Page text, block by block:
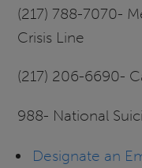
(217) 788-7070-
Crisis Line
(217) 206-6690-
988- National
Designate an